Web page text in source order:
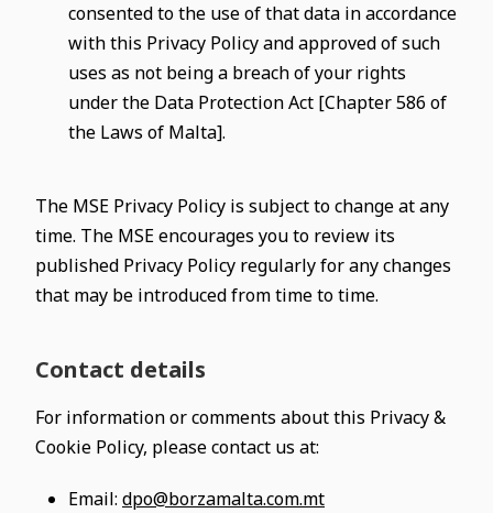
consented to the use of that data in accordance
with this Privacy Policy and approved of such
uses as not being a breach of your rights
under the Data Protection Act [Chapter 586 of
the Laws of Malta].
The MSE Privacy Policy is subject to change at any
time. The MSE encourages you to review its
published Privacy Policy regularly for any changes
that may be introduced from time to time.
Contact details
For information or comments about this Privacy &
Cookie Policy, please contact us at:
Email: dpo@borzamalta.com.mt